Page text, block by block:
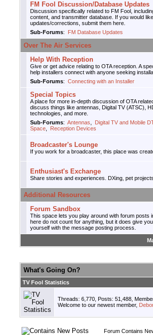
FM Fool Discussion/Database Updates
Discussion specifically related to FM Fool,
content, and transmitter database. If you would
updates/corrections, submit them here.
Sub-Forums: FM Database Updates
Over The Air Services
Help With Reception
Give or get advice relating to OTA reception. A
help installers connect with anyone seeking
Sub-Forums: Connecting with an Installer
Special Topics
A place for more in-depth discussion of OTA
discuss things like antennas, Digital TV (ATSC),
technologies, and more.
Sub-Forums: Antennas Digital TV and Mobile
Space
Reception Devices
Broadcaster's Lounge
If you work for a broadcaster, this place was
Enthusiast's Exchange
Share stories and experiences. DXing, pet
Additional Resources
Forum Sandbox
This space lets you play around with forum posts
here do not count for anything, but it does give
yourself with the message posting process.
What's Going On?
TV Fool Statistics
Threads: 6,770, Posts: 51,488,
Welcome to our newest member,
Forum Contains